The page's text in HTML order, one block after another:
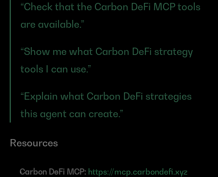
“Check that the Carbon DeFi MCP tools
are available.”
“Show me what Carbon DeFi strategy
tools I can use.”
“Explain what Carbon DeFi strategies
this agent can create.”
Resources
Carbon DeFi MCP: https://mcp.carbondefi.xyz